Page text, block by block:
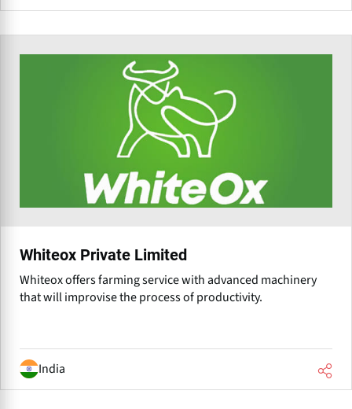
Whiteox Private Limited
Whiteox offers farming service with advanced machinery
that will improvise the process of productivity.
India